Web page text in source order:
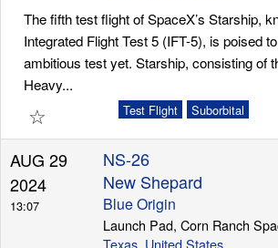
The fifth test flight of SpaceX’s Starship,
Integrated Flight Test 5 (IFT-5), is poised
ambitious test yet. Starship, consisting of
Heavy...
☆ Suborbital
Test Flight
AUG 29
2024
13:07
NS-26
New Shepard
Blue Origin
Launch Pad, Corn Ranch
Texas, United States